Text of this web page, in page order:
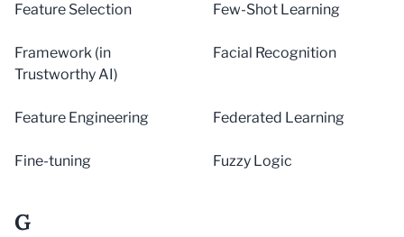
Feature Selection Few-Shot Learning
Framework (in
Trustworthy AI)
Facial Recognition
Feature Engineering Federated Learning
Fine-tuning Fuzzy Logic
G